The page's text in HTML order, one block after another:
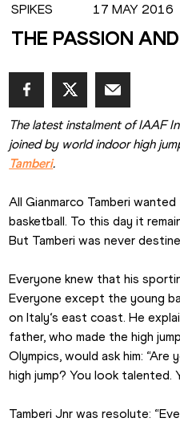
SPIKES 17 MAY 2016
THE PASSION
The latest instalment of IAAF
joined by world indoor high
Tamberi.
All Gianmarco Tamberi
basketball. To this day it
But Tamberi was never
Everyone knew that his
Everyone except the young
on Italy‘s east coast. He
father, who made the high
Olympics, would ask him:
high jump? You look talented.
Tamberi Jnr was resolute: